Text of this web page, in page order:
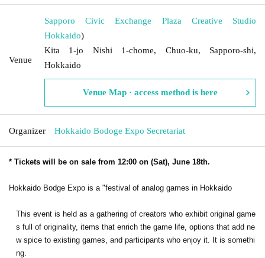
Venue
Sapporo Civic Exchange Plaza Creative Studio
Hokkaido)
Kita 1-jo Nishi 1-chome, Chuo-ku, Sapporo-shi,
Hokkaido
Venue Map · access method is here
Organizer Hokkaido Bodoge Expo Secretariat
* Tickets will be on sale from 12:00 on (Sat), June 18th.
Hokkaido Bodge Expo is a "festival of analog games in Hokkaido
This event is held as a gathering of creators who exhibit original game
s full of originality, items that enrich the game life, options that add ne
w spice to existing games, and participants who enjoy it. It is somethi
ng.